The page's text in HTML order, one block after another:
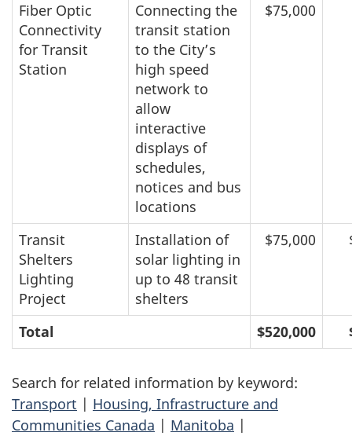
Fiber Optic
Connectivity
for Transit
Station
Connecting the
transit station
to the City’s
high speed
network to
allow
interactive
displays of
schedules,
notices and bus
locations
$75,000
Transit
Shelters
Lighting
Project
Installation of
solar lighting in
up to 48 transit
shelters
$75,000
Total $520,000
Search for related information by keyword:
Transport | Housing, Infrastructure and
Communities Canada | Manitoba |